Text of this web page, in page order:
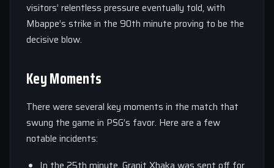
visitors’ relentless pressure eventually told, with
Mbappe’s strike in the 90th minute proving to be the
decisive blow.
Key Moments
There were several key moments in the match that
swung the game in PSG’s favor. Here are a few
notable incidents: